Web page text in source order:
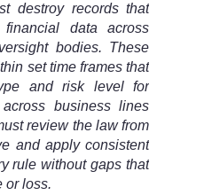
destroy records that
data across
bodies. These
set time frames that
and risk level for
business lines
review the law from
and apply consistent
rule without gaps that
or loss.